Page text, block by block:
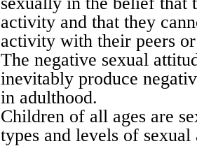
activity and that they
activity with their peers
The negative sexual
inevitably produce
in adulthood.
Children of all ages are
types and levels of